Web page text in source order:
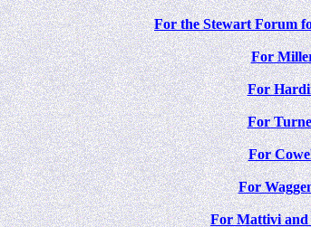
For the Stewart Forum
For
For
For
For
For
For Mattivi and